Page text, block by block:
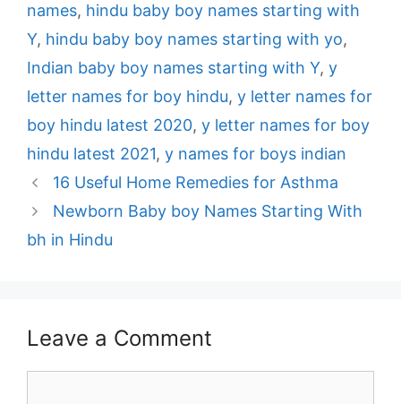
names, hindu baby boy names starting with
Y, hindu baby boy names starting with yo,
Indian baby boy names starting with Y, y
letter names for boy hindu, y letter names for
boy hindu latest 2020, y letter names for boy
hindu latest 2021, y names for boys indian
Post
navigation
16 Useful Home Remedies for Asthma
Newborn Baby boy Names Starting With
bh in Hindu
Leave a Comment